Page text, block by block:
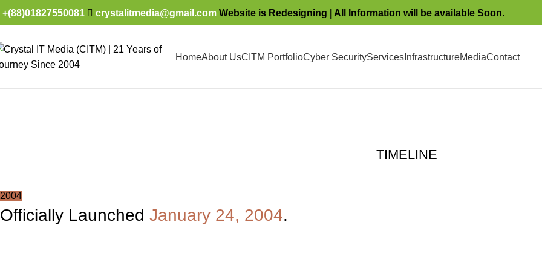
+(88)01827550081 crystalitmedia@gmail.com Website is Redesigning | All Information will be available Soon.
HomeAbout UsCITM PortfolioCyber SecurityServices InfrastructureMediaContact
TIMELINE
2004
Officially Launched January 24, 2004.